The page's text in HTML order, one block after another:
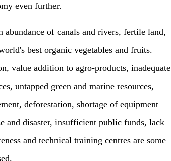
even further.
abundance of canals and rivers, fertile land,
best organic vegetables and fruits.
value addition to agro-products, inadequate
untapped green and marine resources,
deforestation, shortage of equipment
and disaster, insufficient public funds, lack
and technical training centres are some